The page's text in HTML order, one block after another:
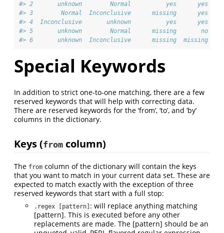
#> 2       unknown        Normal          yes      yes
#> 3        Normal  Inconclusive      missing      yes
#> 4  Inconclusive       unknown          yes      yes
#> 5       unknown        Normal      missing       no
#> 6       unknown  Inconclusive      missing  missing
Special Keywords
In addition to strict one-to-one matching, there are a few
reserved keywords that will help with correcting data.
There are reserved keywords for the ‘from’, ‘to’, and ‘by’
columns in the dictionary.
Keys (from column)
The from column of the dictionary will contain the keys
that you want to match in your current data set. These are
expected to match exactly with the exception of three
reserved keywords that start with a full stop:
.regex [pattern] : will replace anything matching
[pattern]. This is executed before any other
replacements are made. The [pattern] should be an